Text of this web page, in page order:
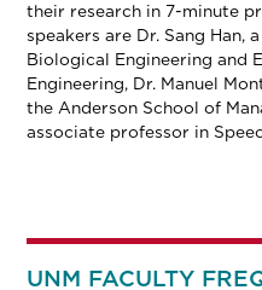
their research in 7-minute
speakers are Dr. Sang Han,
Biological Engineering and
Engineering, Dr. Manuel
the Anderson School of
associate professor in
UNM FACULTY